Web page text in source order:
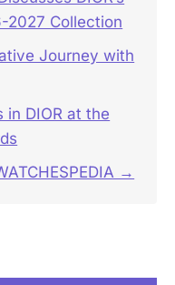
2027 Collection
Journey with
in DIOR at the
→